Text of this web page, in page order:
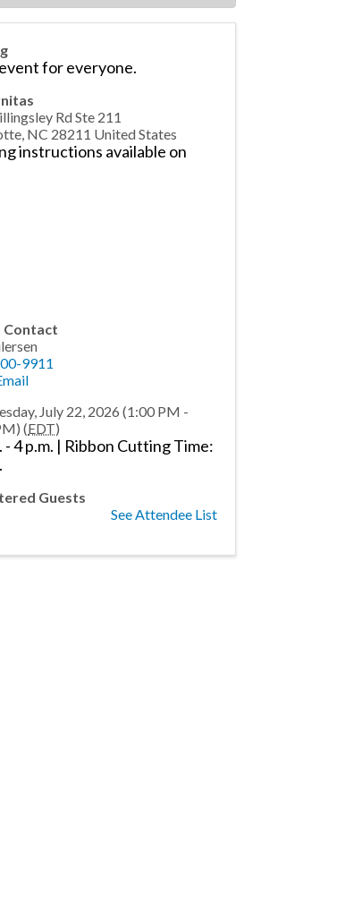
for everyone.
Rd Ste 211
NC 28211 United States
instructions available on
Contact
9911
July 22, 2026 (1:00 PM -
(EDT)
- 4 p.m. | Ribbon Cutting Time:
Guests
See Attendee List